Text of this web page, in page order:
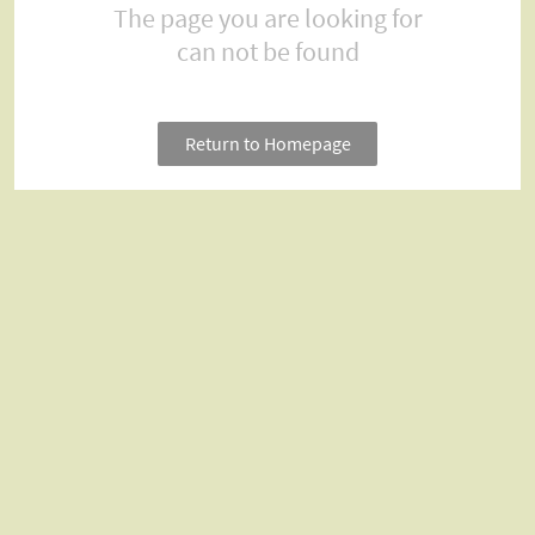
The page you are looking for
can not be found
Return to Homepage